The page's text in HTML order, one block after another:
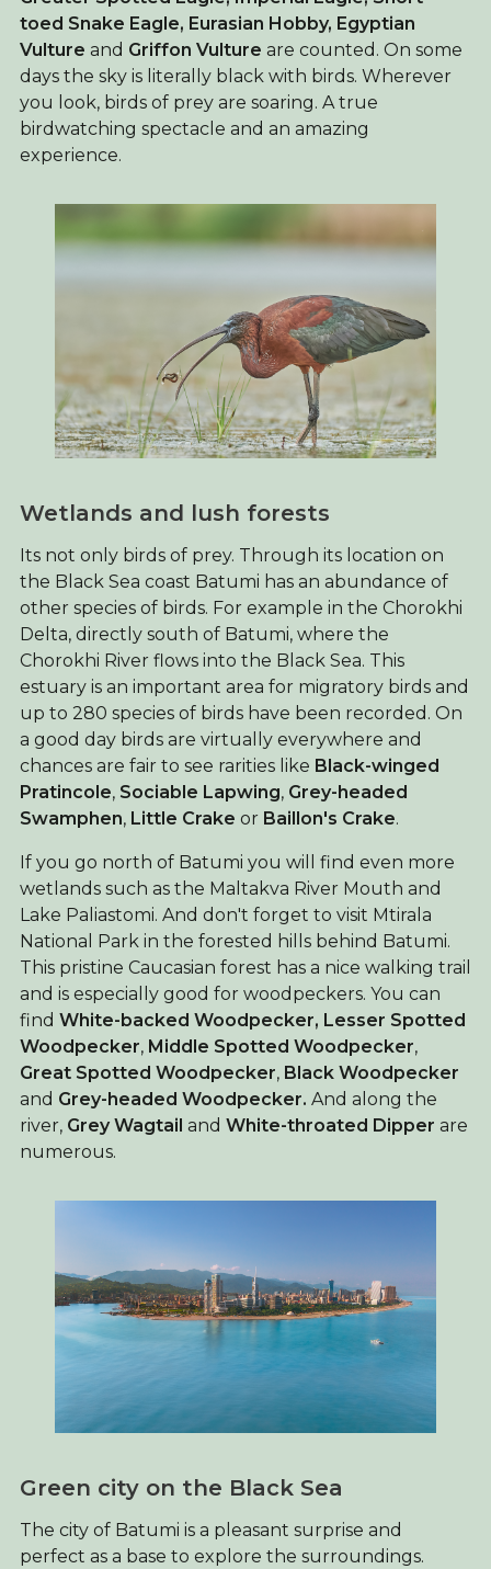
toed Snake Eagle, Eurasian Hobby, Egyptian
Vulture and Griffon Vulture are counted. On some
days the sky is literally black with birds. Wherever
you look, birds of prey are soaring. A true
birdwatching spectacle and an amazing
experience.
Wetlands and lush forests
Its not only birds of prey. Through its location on
the Black Sea coast Batumi has an abundance of
other species of birds. For example in the Chorokhi
Delta, directly south of Batumi, where the
Chorokhi River flows into the Black Sea. This
estuary is an important area for migratory birds and
up to 280 species of birds have been recorded. On
a good day birds are virtually everywhere and
chances are fair to see rarities like Black-winged
Pratincole, Sociable Lapwing, Grey-headed
Swamphen, Little Crake or Baillon's Crake.
If you go north of Batumi you will find even more
wetlands such as the Maltakva River Mouth and
Lake Paliastomi. And don't forget to visit Mtirala
National Park in the forested hills behind Batumi.
This pristine Caucasian forest has a nice walking trail
and is especially good for woodpeckers. You can
find White-backed Woodpecker, Lesser Spotted
Woodpecker, Middle Spotted Woodpecker,
Great Spotted Woodpecker, Black Woodpecker
and Grey-headed Woodpecker. And along the
river, Grey Wagtail and White-throated Dipper are
numerous.
Green city on the Black Sea
The city of Batumi is a pleasant surprise and
perfect as a base to explore the surroundings.